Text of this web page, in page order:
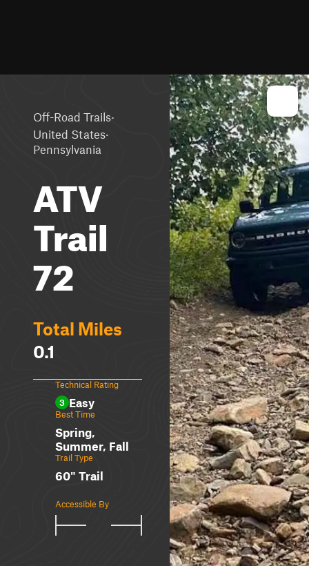
Off-Road Trails·
United States·
Pennsylvania
ATV
Trail
72
Total Miles
0.1
Technical Rating
3 Easy
Best Time
Spring,
Summer, Fall
Trail Type
60" Trail
Accessible By